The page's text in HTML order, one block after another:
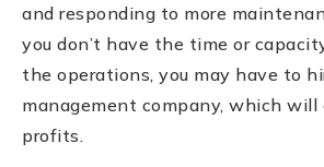
and responding to more
you don’t have the time or
the operations, you may have to
management company, which will
profits.